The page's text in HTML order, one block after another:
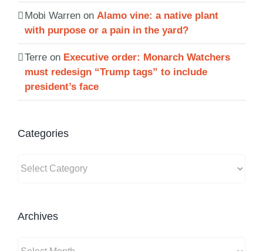
Mobi Warren on Alamo vine: a native plant
with purpose or a pain in the yard?
Terre on Executive order: Monarch Watchers
must redesign “Trump tags” to include
president’s face
Categories
Archives